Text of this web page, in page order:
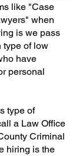
like "Case
when
is we pass
type of low
have
personal
type of
a Law Office
Criminal
hiring is the